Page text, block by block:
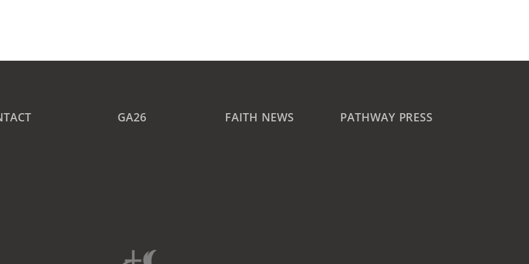
GA26 FAITH NEWS PATHWAY PRESS